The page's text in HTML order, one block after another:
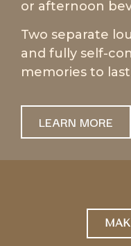
or afternoon
Two separate
and fully self-
memories to
LEARN MORE